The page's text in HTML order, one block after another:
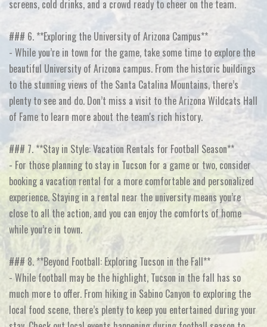
screens, cold drinks, and a crowd ready to cheer on the team.
### 6. **Exploring the University of Arizona Campus**
- While you’re in town for the game, take some time to explore the
beautiful University of Arizona campus. From the historic buildings
to the stunning views of the Santa Catalina Mountains, there’s
plenty to see and do. Don’t miss a visit to the Arizona Wildcats Hall
of Fame to learn more about the team's rich history.
### 7. **Stay in Style: Vacation Rentals for Football Season**
- For those planning to stay in Tucson for a game or two, consider
booking a vacation rental for a more comfortable and personalized
experience. Staying in a rental near the university means you’re
close to all the action, and you can enjoy the comforts of home
while you’re in town.
### 8. **Beyond Football: Exploring Tucson in the Fall**
- While football may be the highlight, Tucson in the fall has so
much more to offer. From hiking in Sabino Canyon to exploring the
local food scene, there’s plenty to keep you entertained during your